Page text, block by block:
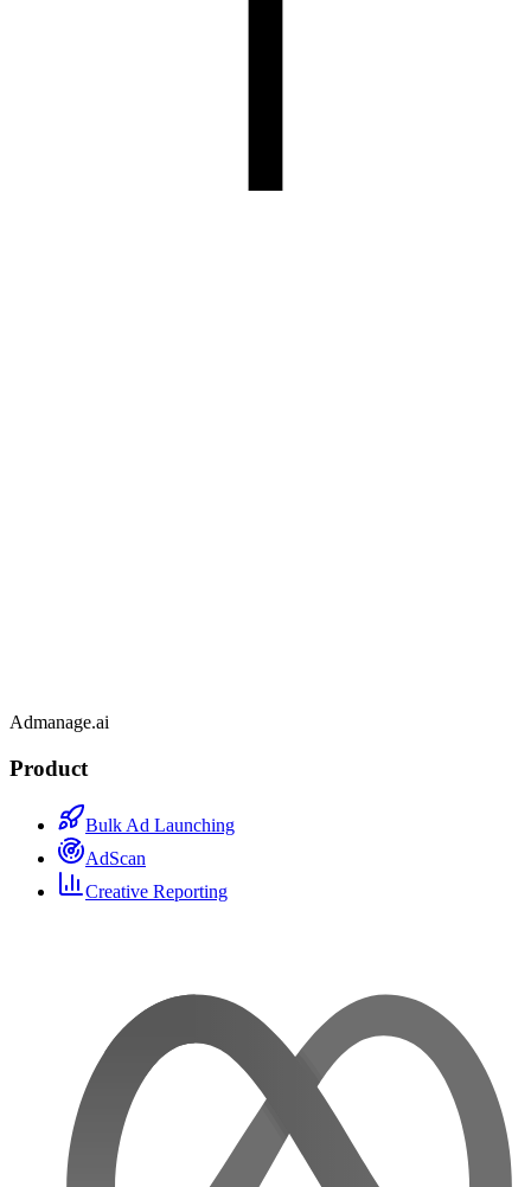
Admanage.ai
Product
Bulk Ad Launching
AdScan
Creative Reporting